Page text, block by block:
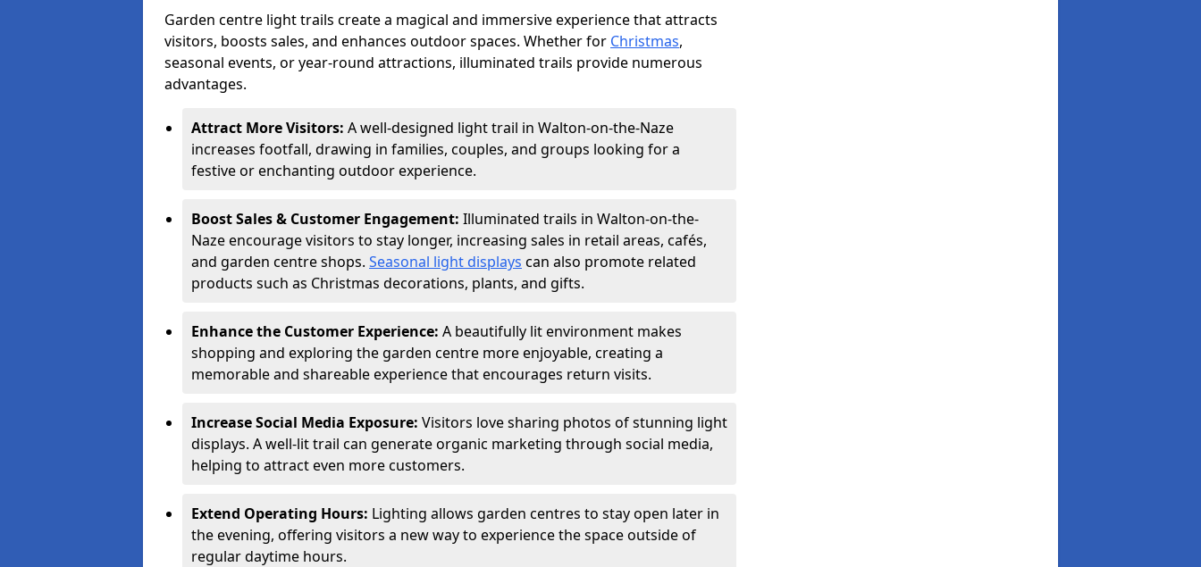
Garden centre light trails create a magical and immersive experience that attracts
visitors, boosts sales, and enhances outdoor spaces. Whether for Christmas,
seasonal events, or year-round attractions, illuminated trails provide numerous
advantages.
Attract More Visitors: A well-designed light trail in Walton-on-the-Naze
increases footfall, drawing in families, couples, and groups looking for a
festive or enchanting outdoor experience.
Boost Sales & Customer Engagement: Illuminated trails in Walton-on-the-
Naze encourage visitors to stay longer, increasing sales in retail areas, cafés,
and garden centre shops. Seasonal light displays can also promote related
products such as Christmas decorations, plants, and gifts.
Enhance the Customer Experience: A beautifully lit environment makes
shopping and exploring the garden centre more enjoyable, creating a
memorable and shareable experience that encourages return visits.
Increase Social Media Exposure: Visitors love sharing photos of stunning light
displays. A well-lit trail can generate organic marketing through social media,
helping to attract even more customers.
Extend Operating Hours: Lighting allows garden centres to stay open later in
the evening, offering visitors a new way to experience the space outside of
regular daytime hours.